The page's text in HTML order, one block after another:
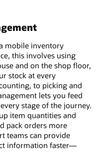
mobile inventory
this involves using
and on the shop floor,
stock at every
to picking and
lets you feed
stage of the journey.
item quantities and
pack orders more
teams can provide
information faster—